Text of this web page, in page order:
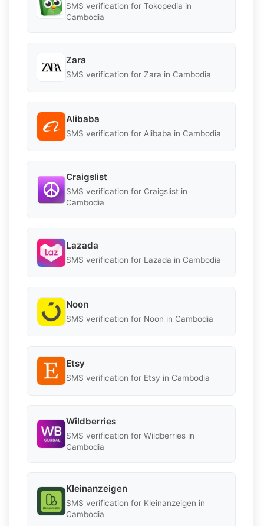
SMS verification for Tokopedia in
Cambodia
Zara
SMS verification for Zara in Cambodia
Alibaba
SMS verification for Alibaba in Cambodia
Craigslist
SMS verification for Craigslist in
Cambodia
Lazada
SMS verification for Lazada in Cambodia
Noon
SMS verification for Noon in Cambodia
Etsy
SMS verification for Etsy in Cambodia
Wildberries
SMS verification for Wildberries in
Cambodia
Kleinanzeigen
SMS verification for Kleinanzeigen in
Cambodia